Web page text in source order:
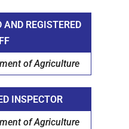
AND REGISTERED
of Agriculture
INSPECTOR
of Agriculture